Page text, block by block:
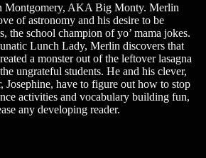
Montgomery, AKA Big Monty. Merlin
of astronomy and his desire to be
the school champion of yo’ mama jokes.
Lunch Lady, Merlin discovers that
a monster out of the leftover lasagna
ungrateful students. He and his clever,
Josephine, have to figure out how to stop
activities and vocabulary building fun,
any developing reader.